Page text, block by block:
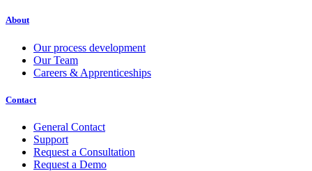
About
Our process development
Our Team
Careers & Apprenticeships
Contact
General Contact
Support
Request a Consultation
Request a Demo